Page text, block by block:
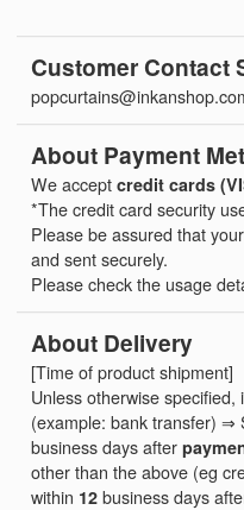
Customer Contact
About Payment
We acceptcredit cards
*The credit card security
Please be assured that
and sent securely.
Please check the usage
About Delivery
[Time of product shipment]
Unless otherwise
(example: bank transfer) ⇒
business days after
other than the above (eg
within 12 business days